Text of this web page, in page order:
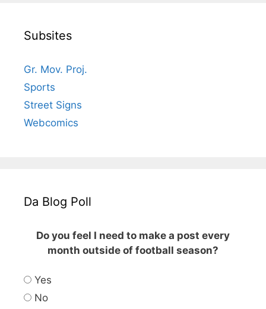
Subsites
Gr. Mov. Proj.
Sports
Street Signs
Webcomics
Da Blog Poll
Do you feel I need to make a post every
month outside of football season?
Yes
No